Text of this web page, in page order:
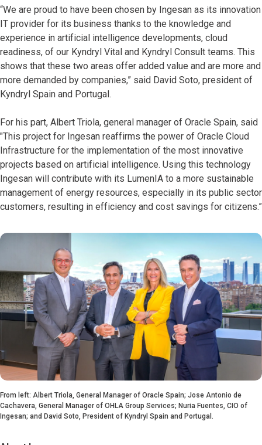
“We are proud to have been chosen by Ingesan as its innovation
IT provider for its business thanks to the knowledge and
experience in artificial intelligence developments, cloud
readiness, of our Kyndryl Vital and Kyndryl Consult teams. This
shows that these two areas offer added value and are more and
more demanded by companies,” said David Soto, president of
Kyndryl Spain and Portugal.
For his part, Albert Triola, general manager of Oracle Spain, said
"This project for Ingesan reaffirms the power of Oracle Cloud
Infrastructure for the implementation of the most innovative
projects based on artificial intelligence. Using this technology
Ingesan will contribute with its LumenIA to a more sustainable
management of energy resources, especially in its public sector
customers, resulting in efficiency and cost savings for citizens.”
From left: Albert Triola, General Manager of Oracle Spain; Jose Antonio de
Cachavera, General Manager of OHLA Group Services; Nuria Fuentes, CIO of
Ingesan; and David Soto, President of Kyndryl Spain and Portugal.